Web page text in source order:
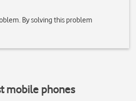
By solving this problem
mobile phones